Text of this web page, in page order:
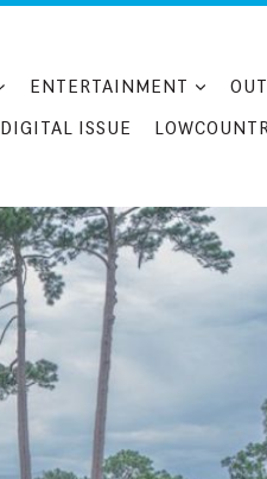
ENTERTAINMENT
DIGITAL ISSUE